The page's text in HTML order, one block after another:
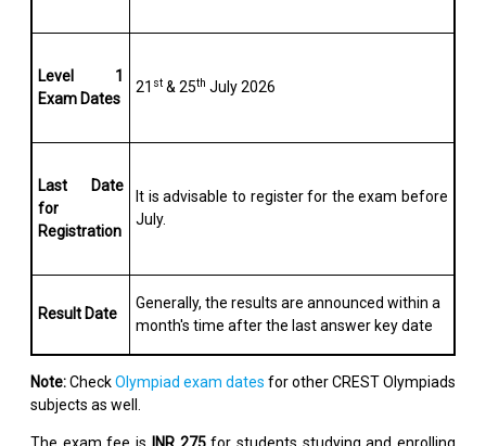
Level 1
Exam Dates
21 st & 25th July 2026
Last Date
for
Registration
It is advisable to register for the exam before
July.
Result Date
Generally, the results are announced within a
month's time after the last answer key date
Note:CheckOlympiad exam dates for other CREST Olympiads
subjects as well.